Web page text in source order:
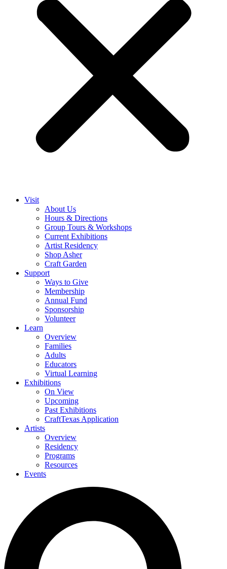
Visit
About Us
Hours & Directions
Group Tours & Workshops
Current Exhibitions
Artist Residency
Shop Asher
Craft Garden
Support
Ways to Give
Membership
Annual Fund
Sponsorship
Volunteer
Learn
Overview
Families
Adults
Educators
Virtual Learning
Exhibitions
On View
Upcoming
Past Exhibitions
CraftTexas Application
Artists
Overview
Residency
Programs
Resources
Events